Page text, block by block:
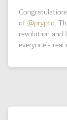
of@prypto.
revolution
everyone’s